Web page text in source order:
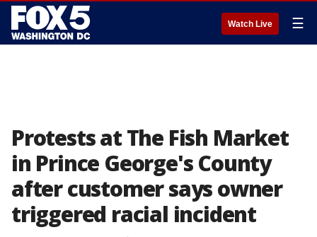
Watch Live ☰
Protests at The Fish Market
in Prince George's County
after customer says owner
triggered racial incident